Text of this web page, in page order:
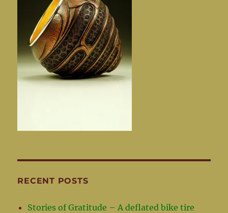
RECENT POSTS
Stories of Gratitude – A deflated bike tire